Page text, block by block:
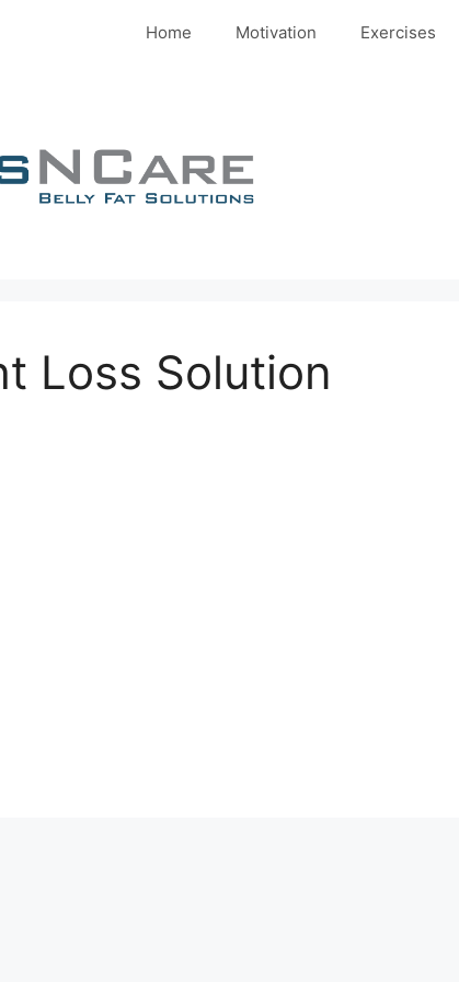
Home Motivation Exercises
Loss Solution